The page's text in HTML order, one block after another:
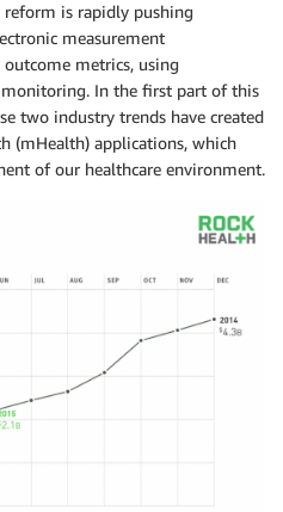
is rapidly pushing
measurement
metrics, using
In the first part of this
two industry trends have created
(mHealth) applications, which
of our healthcare environment.